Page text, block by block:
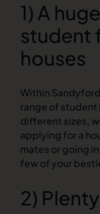
1) A
student
houses
Within
range of student
different sizes,
applying for a
mates or going
few of your
2)